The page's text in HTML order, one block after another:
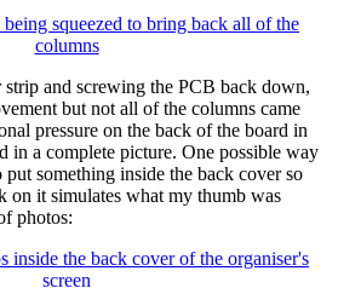
and screwing the PCB back down,
but not all of the columns came
pressure on the back of the board in
in a complete picture. One possible way
something inside the back cover so
on it simulates what my thumb was
photos: